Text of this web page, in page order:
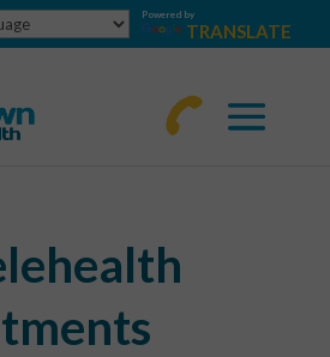
Powered by
TRANSLATE